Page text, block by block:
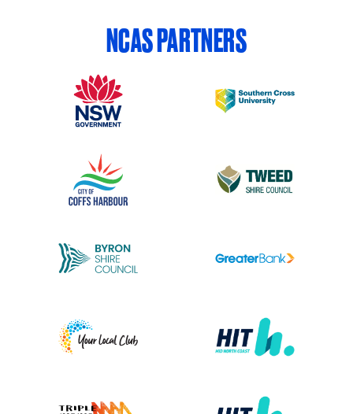
NCAS PARTNERS